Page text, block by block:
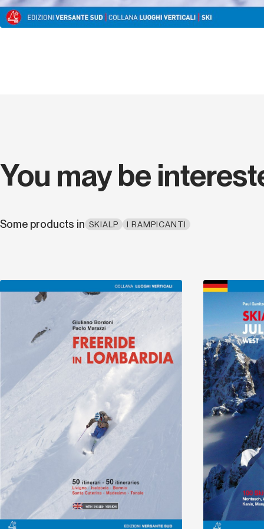
You may be
Some products in SKIALP I RAMPICANTI
Discover